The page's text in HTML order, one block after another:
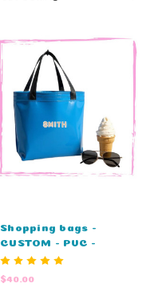
Shopping bags -
CUSTOM - PVC -
STANDARD COLOURS -
$40.00